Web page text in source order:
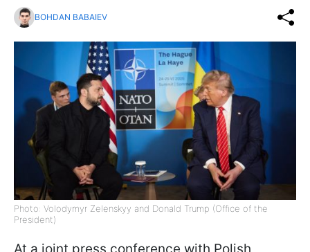
BOHDAN BABAIEV
Photo: Volodymyr Zelenskyy and Donald Trump (Office of the
President)